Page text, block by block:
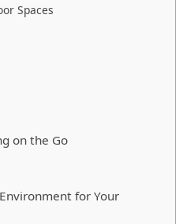
Spaces
on the Go
for Your